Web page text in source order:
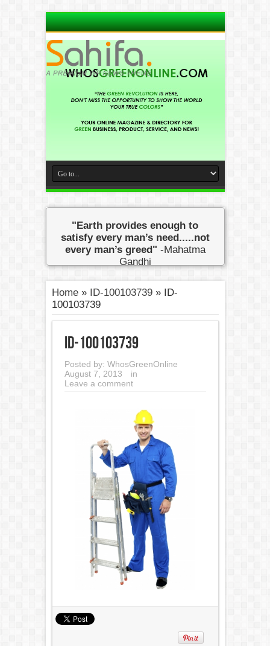
"Earth provides enough to
satisfy every man’s need.....not
every man’s greed" -Mahatma
Gandhi
Home» ID-100103739» ID-
100103739
ID-100103739
Posted by: WhosGreenOnline
August 7, 2013
in
Leave a comment